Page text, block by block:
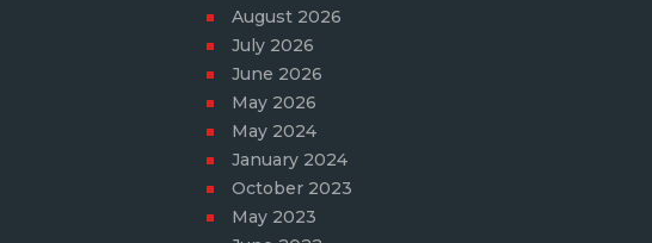
August 2026
July 2026
June 2026
May 2026
May 2024
January 2024
October 2023
May 2023